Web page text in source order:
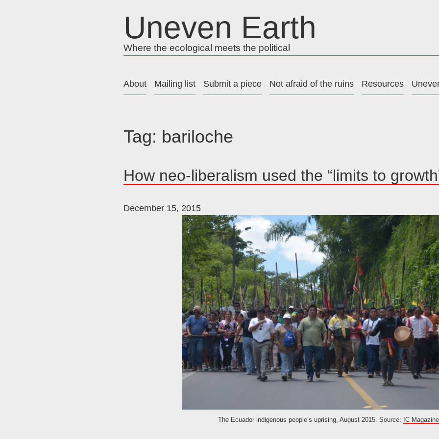
Uneven Earth
Where the ecological meets the political
About Mailing list Submit a piece Not afraid of the ruins Resources
Tag: bariloche
How neo-liberalism used the “limits to
December 15, 2015
The Ecuador indigenous people’s uprising, August 2015. Source: IC Magazine